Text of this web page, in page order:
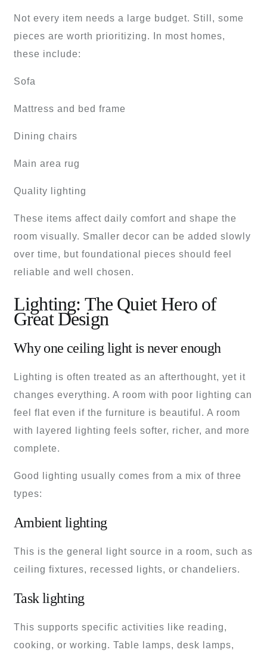
Not every item needs a large budget. Still, some
pieces are worth prioritizing. In most homes,
these include:
Sofa
Mattress and bed frame
Dining chairs
Main area rug
Quality lighting
These items affect daily comfort and shape the
room visually. Smaller decor can be added slowly
over time, but foundational pieces should feel
reliable and well chosen.
Lighting: The Quiet Hero of
Great Design
Why one ceiling light is never enough
Lighting is often treated as an afterthought, yet it
changes everything. A room with poor lighting can
feel flat even if the furniture is beautiful. A room
with layered lighting feels softer, richer, and more
complete.
Good lighting usually comes from a mix of three
types:
Ambient lighting
This is the general light source in a room, such as
ceiling fixtures, recessed lights, or chandeliers.
Task lighting
This supports specific activities like reading,
cooking, or working. Table lamps, desk lamps,